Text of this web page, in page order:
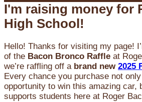
I'm raising money for
High School!
Hello! Thanks for visiting my page!
of the Bacon Bronco Raffle at
we’re raffling off a brand new 2025
Every chance you purchase not
opportunity to win this amazing car,
supports students here at Roger